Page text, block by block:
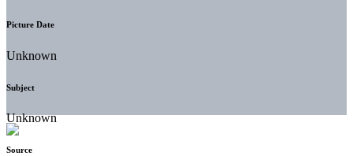
Picture Date
Unknown
Subject
Unknown
Source